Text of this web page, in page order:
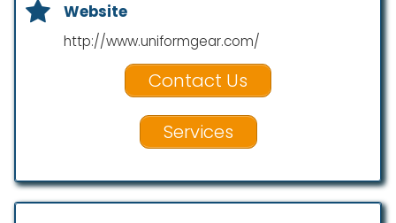
Website
http://www.uniformgear.com/
Contact Us
Services